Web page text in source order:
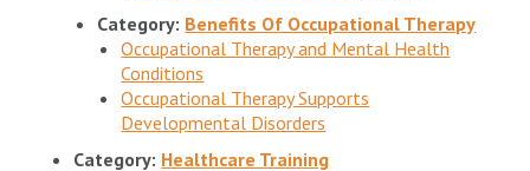
Category: Benefits Of Occupational Therapy
Occupational Therapy and Mental Health
Conditions
Occupational Therapy Supports
Developmental Disorders
Category: Healthcare Training